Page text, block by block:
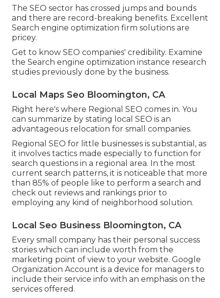
The SEO sector has crossed jumps and bounds
and there are record-breaking benefits. Excellent
Search engine optimization firm solutions are
pricey.
Get to know SEO companies' credibility. Examine
the Search engine optimization instance research
studies previously done by the business.
Local Maps Seo Bloomington, CA
Right here's where Regional SEO comes in. You
can summarize by stating local SEO is an
advantageous relocation for small companies.
Regional SEO for little businesses is substantial, as
it involves tactics made especially to function for
search questions in a regional area. In the most
current search patterns, it is noticeable that more
than 85% of people like to perform a search and
check out reviews and rankings prior to
employing any kind of neighborhood solution.
Local Seo Business Bloomington, CA
Every small company has their personal success
stories which can include worth from the
marketing point of view to your website. Google
Organization Account is a device for managers to
include their service info with an emphasis on the
services offered.